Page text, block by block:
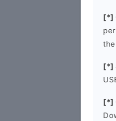
[*]
[*]
[*]